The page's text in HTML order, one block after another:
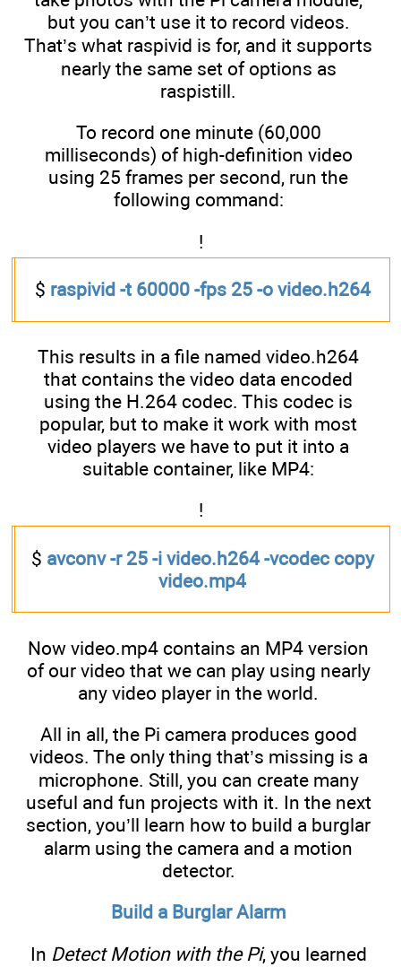
but you can’t use it to record videos.
That’s what raspivid is for, and it supports
nearly the same set of options as
raspistill.
To record one minute (60,000
milliseconds) of high-definition video
using 25 frames per second, run the
following command:
!
$ raspivid -t 60000 -fps 25 -o video.h264
This results in a file named video.h264
that contains the video data encoded
using the H.264 codec. This codec is
popular, but to make it work with most
video players we have to put it into a
suitable container, like MP4:
!
$ avconv -r 25 -i video.h264 -vcodec copy
video.mp4
Now video.mp4 contains an MP4 version
of our video that we can play using nearly
any video player in the world.
All in all, the Pi camera produces good
videos. The only thing that’s missing is a
microphone. Still, you can create many
useful and fun projects with it. In the next
section, you’ll learn how to build a burglar
alarm using the camera and a motion
detector.
Build a Burglar Alarm
In Detect Motion with the Pi, you learned